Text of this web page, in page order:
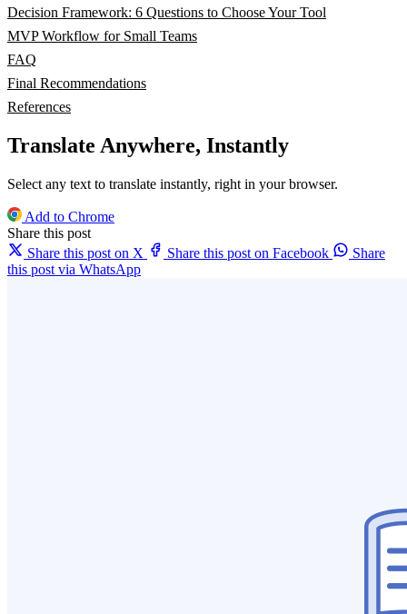
Decision Framework: 6 Questions to Choose Your Tool
MVP Workflow for Small Teams
FAQ
Final Recommendations
References
Translate Anywhere, Instantly
Select any text to translate instantly, right in your browser.
Add to Chrome
Share this post
Share this post on X
Share this post on Facebook
Share
this post via WhatsApp